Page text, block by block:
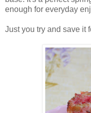
enough for everyday
Just you try and save it